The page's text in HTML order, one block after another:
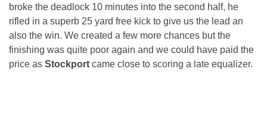
broke the deadlock 10 minutes into the second half, he
rifled in a superb 25 yard free kick to give us the lead an
also the win. We created a few more chances but the
finishing was quite poor again and we could have paid the
price as Stockport came close to scoring a late equalizer.